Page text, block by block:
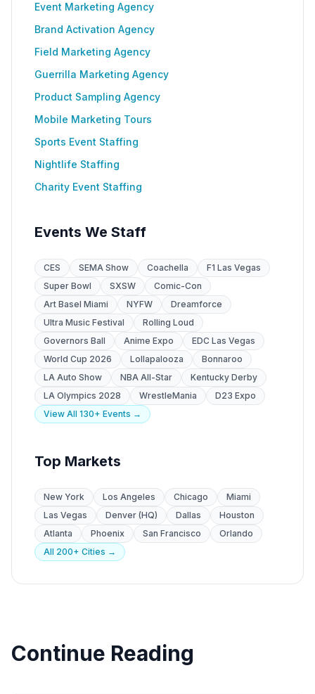
Event Marketing Agency
Brand Activation Agency
Field Marketing Agency
Guerrilla Marketing Agency
Product Sampling Agency
Mobile Marketing Tours
Sports Event Staffing
Nightlife Staffing
Charity Event Staffing
Events We Staff
CES SEMA Show Coachella
F1 Las Vegas
Super Bowl
SXSW
Comic-Con
Art Basel Miami
NYFW
Dreamforce
Ultra Music Festival
Rolling Loud
Governors Ball
Anime Expo
EDC Las Vegas
World Cup 2026
Lollapalooza
Bonnaroo
LA Auto Show
NBA All-Star
Kentucky Derby
LA Olympics 2028
WrestleMania
D23 Expo
View All 130+ Events →
Top Markets
New York Los Angeles Chicago
Miami
Las Vegas
Denver (HQ) Dallas
Houston
Atlanta
Phoenix San Francisco
Orlando
All 200+ Cities →
Continue Reading